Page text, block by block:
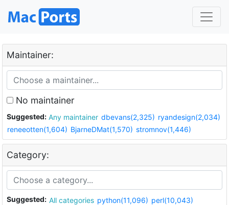
Maintainer:
No maintainer
Suggested: Any maintainer dbevans(2,325) ryandesign(2,034)
reneeotten(1,604) BjarneDMat(1,570) stromnov(1,446)
Category:
Suggested: All categories python(11,096) perl(10,043)